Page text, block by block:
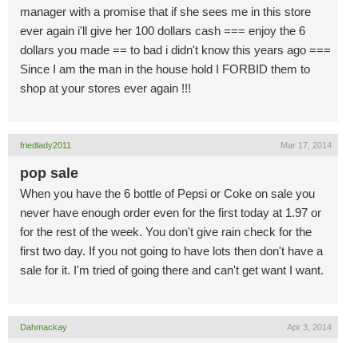
manager with a promise that if she sees me in this store
ever again i'll give her 100 dollars cash === enjoy the 6
dollars you made == to bad i didn't know this years ago ===
Since I am the man in the house hold I FORBID them to
shop at your stores ever again !!!
friedlady2011 Mar 17, 2014
pop sale
When you have the 6 bottle of Pepsi or Coke on sale you
never have enough order even for the first today at 1.97 or
for the rest of the week. You don't give rain check for the
first two day. If you not going to have lots then don't have a
sale for it. I'm tried of going there and can't get want I want.
Dahmackay Apr 3, 2014